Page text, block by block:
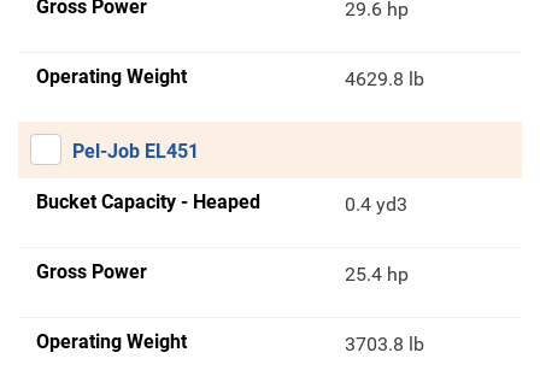
Gross Power 29.6 hp
Operating Weight 4629.8 lb
Pel-Job EL451
Bucket Capacity - Heaped 0.4 yd3
Gross Power 25.4 hp
Operating Weight 3703.8 lb